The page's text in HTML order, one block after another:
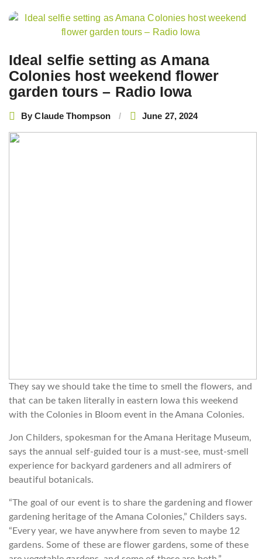
Ideal selfie setting as Amana
Colonies host weekend flower
garden tours – Radio Iowa
ByClaude Thompson June 27, 2024
They say we should take the time to smell the flowers, and
that can be taken literally in eastern Iowa this weekend
with the Colonies in Bloom event in the Amana Colonies.
Jon Childers, spokesman for the Amana Heritage Museum,
says the annual self-guided tour is a must-see, must-smell
experience for backyard gardeners and all admirers of
beautiful botanicals.
“The goal of our event is to share the gardening and flower
gardening heritage of the Amana Colonies,” Childers says.
“Every year, we have anywhere from seven to maybe 12
gardens. Some of these are flower gardens, some of these
Post
navigation